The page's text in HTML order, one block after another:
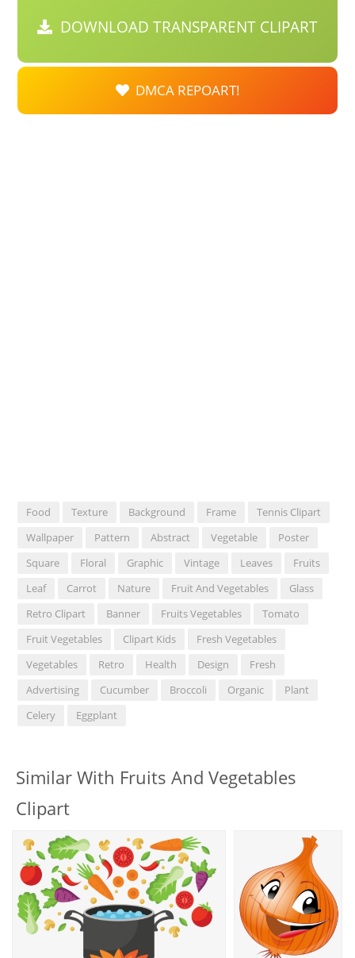
DOWNLOAD TRANSPARENT CLIPART
DMCA REPOART!
Food Texture Background Frame
Tennis Clipart
Wallpaper
Pattern Abstract Vegetable
Poster
Square
Floral Graphic Vintage Leaves
Fruits
Leaf
Carrot Nature Fruit And Vegetables
Glass
Retro Clipart
Banner Fruits Vegetables
Tomato
Fruit Vegetables
Clipart Kids
Fresh Vegetables
Vegetables
Retro Health Design
Fresh
Advertising
Cucumber Broccoli Organic
Plant
Celery
Eggplant
Similar With Fruits And Vegetables
Clipart